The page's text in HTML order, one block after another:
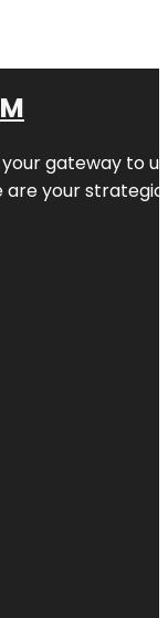
your gateway to
your